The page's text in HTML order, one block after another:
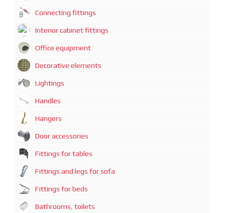
Connecting fittings
Interior cabinet fittings
Office equipment
Decorative elements
Lightings
Handles
Hangers
Door accessories
Fittings for tables
Fittings and legs for sofa
Fittings for beds
Bathrooms, toilets